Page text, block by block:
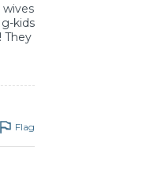
wives
kids
They
Flag